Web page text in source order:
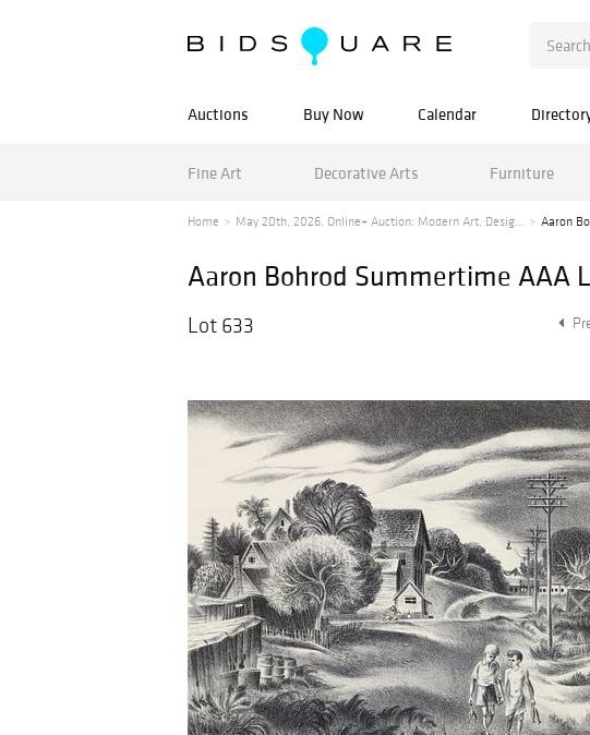
Auctions Buy Now Calendar
Fine Art Decorative Arts Furniture
Home May 20th, 2026, Online+ Auction: Modern Art, Desig... Aaron
Aaron Bohrod Summertime AAA
Lot 633